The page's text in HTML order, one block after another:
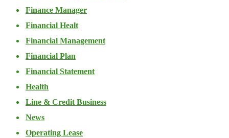
Finance Manager
Financial Healt
Financial Management
Financial Plan
Financial Statement
Health
Line & Credit Business
News
Operating Lease